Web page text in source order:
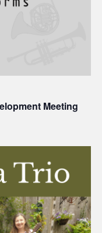
Meeting